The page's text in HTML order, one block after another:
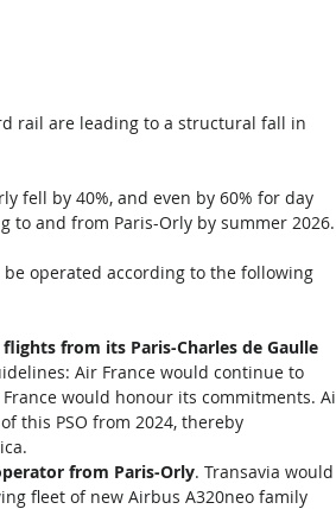
rail are leading to a structural fall in
fell by 40%, and even by 60% for day
and from Paris-Orly by summer 2026.
operated according to the following
from its Paris-Charles de Gaulle
Air France would continue to
would honour its commitments.
this PSO from 2024, thereby
from Paris-Orly. Transavia would
fleet of new Airbus A320neo family